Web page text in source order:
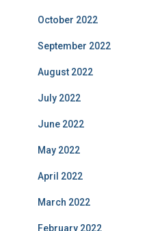
October 2022
September 2022
August 2022
July 2022
June 2022
May 2022
April 2022
March 2022
February 2022